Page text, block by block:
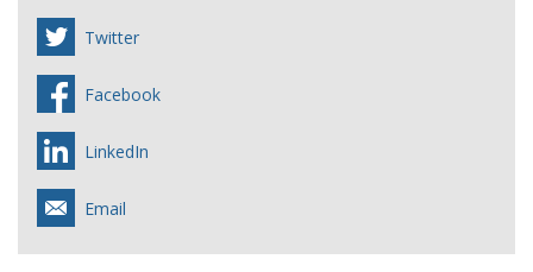
Twitter
Facebook
LinkedIn
Email